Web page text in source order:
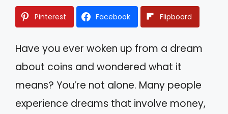
Pinterest Facebook Flipboard
Have you ever woken up from a dream
about coins and wondered what it
means? You’re not alone. Many people
experience dreams that involve money,